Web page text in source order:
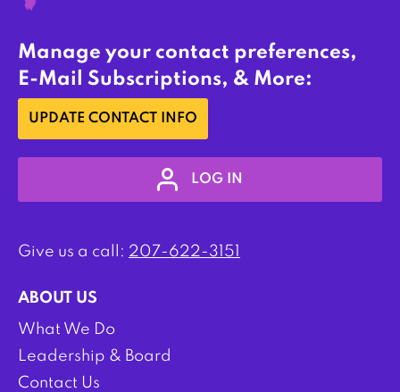
Manage your contact preferences,
E-Mail Subscriptions, & More:
UPDATE CONTACT INFO
LOG IN
Give us a call: 207-622-3151
ABOUT US
What We Do
Leadership & Board
Contact Us